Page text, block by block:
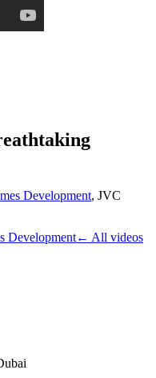
Development, JVC
Development← All videos